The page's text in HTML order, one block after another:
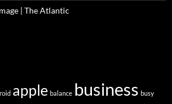
| The Atlantic
apple balance business busy